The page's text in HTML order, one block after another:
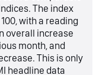
The index
with a reading
overall increase
month, and
This is only
headline data